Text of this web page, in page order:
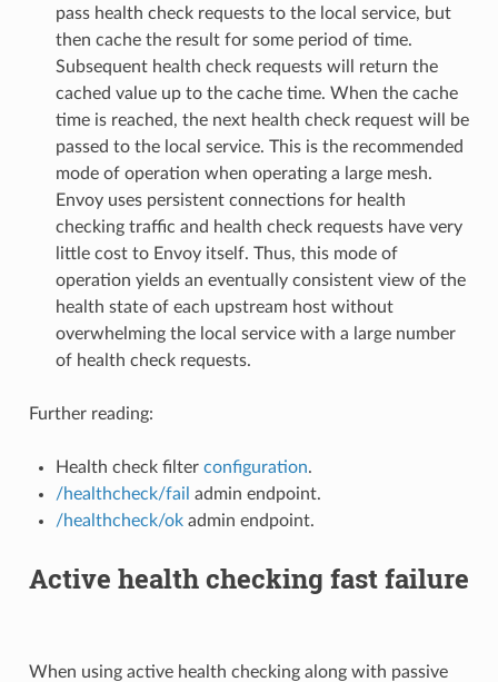
pass health check requests to the local service, but
then cache the result for some period of time.
Subsequent health check requests will return the
cached value up to the cache time. When the cache
time is reached, the next health check request will be
passed to the local service. This is the recommended
mode of operation when operating a large mesh.
Envoy uses persistent connections for health
checking traffic and health check requests have very
little cost to Envoy itself. Thus, this mode of
operation yields an eventually consistent view of the
health state of each upstream host without
overwhelming the local service with a large number
of health check requests.
Further reading:
Health check filter configuration.
/healthcheck/fail admin endpoint.
/healthcheck/okadmin endpoint.
Active health checking fast failure
When using active health checking along with passive